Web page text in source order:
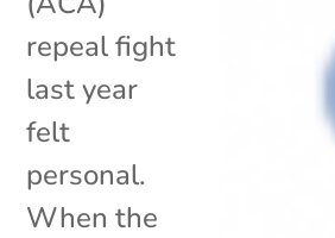
repeal fight
last year
felt
personal.
When the